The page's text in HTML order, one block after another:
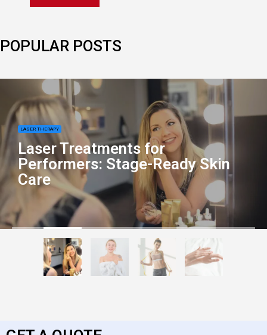
POPULAR POSTS
LASER THERAPY
Laser Treatments for
Performers: Stage-Ready Skin
Care